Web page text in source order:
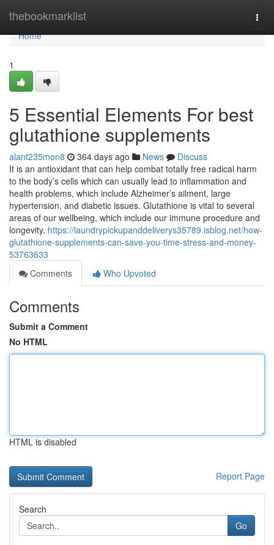
thebookmarklist
Home
Home
1
5 Essential Elements For best
glutathione supplements
alant235mon8 364 days ago News
Discuss
It is an antioxidant that can help combat totally free radical harm
to the body’s cells which can usually lead to inflammation and
health problems, which include Alzheimer’s ailment, large
hypertension, and diabetic issues. Glutathione is vital to several
areas of our wellbeing, which include our immune procedure and
longevity. https://laundrypickupanddeliverys35789.isblog.net/how-
glutathione-supplements-can-save-you-time-stress-and-money-
53763633
Comments
Who Upvoted
Comments
Submit a Comment
No HTML
HTML is disabled
Report Page
Search
Go